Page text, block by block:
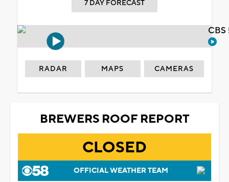
7 DAY FORECAST
RADAR MAPS CAMERAS
BREWERS ROOF REPORT
CLOSED
OFFICIAL WEATHER TEAM